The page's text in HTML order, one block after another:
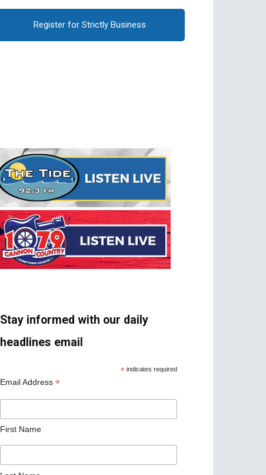
Register for Strictly Business
Stay informed with our daily
headlines email
* indicates required
Email Address *
First Name